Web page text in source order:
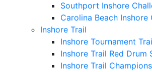
Southport Inshore
Carolina Beach Inshore
Inshore Trail
Inshore Tournament
Inshore Trail Red Drum
Inshore Trail